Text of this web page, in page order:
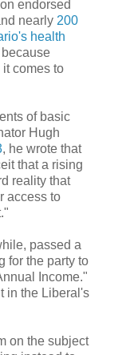
endorsed
nearly 200
health
comes to
of basic
Hugh
, he wrote that
that a rising
reality that
access to
passed a
for the party to
Income."
in the Liberal's
on the subject